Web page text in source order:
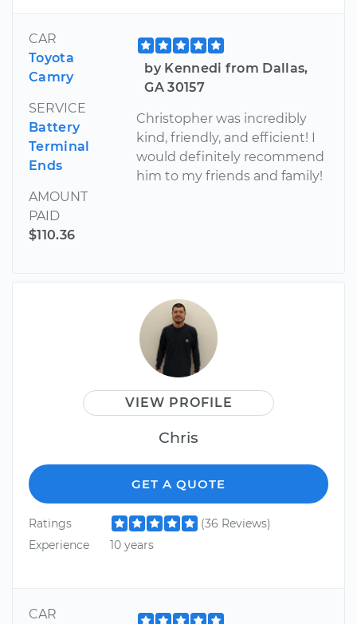
CAR
Toyota
Camry
SERVICE
Battery
Terminal
Ends
AMOUNT
PAID
$110.36
by Kennedi from Dallas,
GA 30157
Christopher was incredibly
kind, friendly, and efficient! I
would definitely recommend
him to my friends and family!
VIEW PROFILE
Chris
GET A QUOTE
Ratings
(36 Reviews)
Experience
10 years
CAR